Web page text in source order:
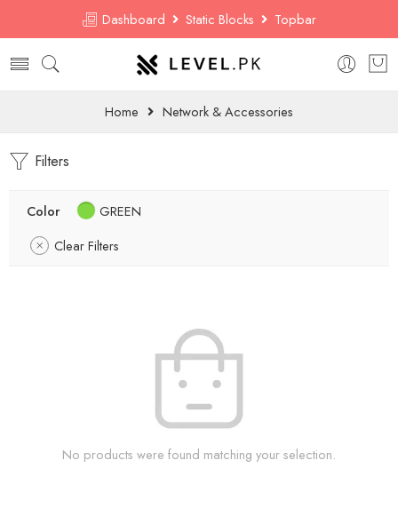
Dashboard Static Blocks Topbar
Home Network & Accessories
Filters
Color
GREEN
Clear Filters
No products were found matching your selection.